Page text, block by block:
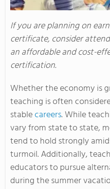
If you are planning on
certificate, consider
an affordable and cost-
certification.
Whether the economy is
teaching is often
stablecareers. While
vary from state to state,
tend to hold strongly
turmoil. Additionally,
educators to pursue
during the summer